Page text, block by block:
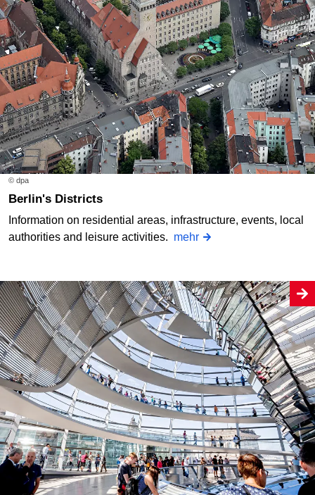
© dpa
Berlin's Districts
Information on residential areas, infrastructure, events, local
authorities and leisure activities. mehr